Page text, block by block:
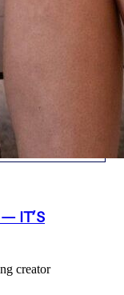
— IT’S
creator